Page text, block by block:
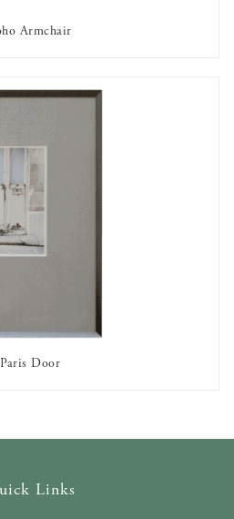
Armchair
Paris Door
Links